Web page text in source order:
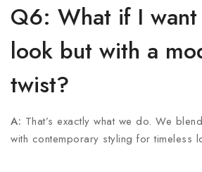
Q6: What if I want
look but with a
twist?
A: That’s exactly what we do. We
with contemporary styling for timeless